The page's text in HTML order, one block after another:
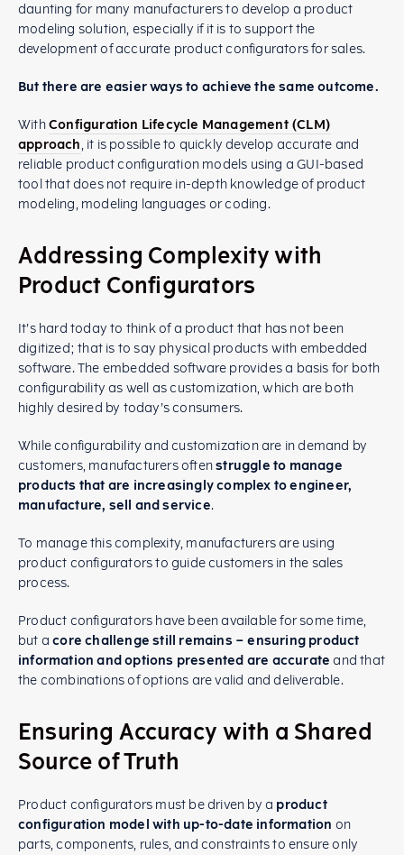
daunting for many manufacturers to develop a product
modeling solution, especially if it is to support the
development of accurate product configurators for sales.
But there are easier ways to achieve the same outcome.
WithConfiguration Lifecycle Management (CLM)
approach, it is possible to quickly develop accurate and
reliable product configuration models using a GUI-based
tool that does not require in-depth knowledge of product
modeling, modeling languages or coding.
Addressing Complexity with
Product Configurators
It’s hard today to think of a product that has not been
digitized; that is to say physical products with embedded
software. The embedded software provides a basis for both
configurability as well as customization, which are both
highly desired by today’s consumers.
While configurability and customization are in demand by
customers, manufacturers oftenstruggle to manage
products that are increasingly complex to engineer,
manufacture, sell and service.
To manage this complexity, manufacturers are using
product configurators to guide customers in the sales
process.
Product configurators have been available for some time,
but acore challenge still remains – ensuring product
information and options presented are accurate and that
the combinations of options are valid and deliverable.
Ensuring Accuracy with a Shared
Source of Truth
Product configurators must be driven by a product
configuration model with up-to-date information on
parts, components, rules, and constraints to ensure only